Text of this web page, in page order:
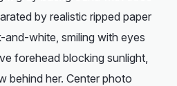
by realistic ripped paper
white, smiling with eyes
forehead blocking sunlight,
behind her. Center photo